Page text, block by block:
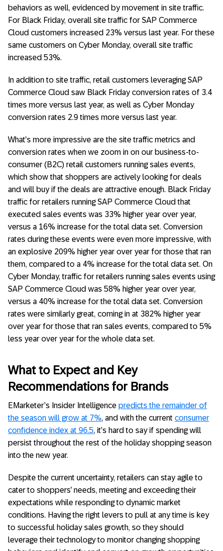
behaviors as well, evidenced by movement in site traffic.
For Black Friday, overall site traffic for SAP Commerce
Cloud customers increased 23% versus last year. For these
same customers on Cyber Monday, overall site traffic
increased 53%.
In addition to site traffic, retail customers leveraging SAP
Commerce Cloud saw Black Friday conversion rates of 3.4
times more versus last year, as well as Cyber Monday
conversion rates 2.9 times more versus last year.
What’s more impressive are the site traffic metrics and
conversion rates when we zoom in on our business-to-
consumer (B2C) retail customers running sales events,
which show that shoppers are actively looking for deals
and will buy if the deals are attractive enough. Black Friday
traffic for retailers running SAP Commerce Cloud that
executed sales events was 33% higher year over year,
versus a 16% increase for the total data set. Conversion
rates during these events were even more impressive, with
an explosive 209% higher year over year for those that ran
them, compared to a 4% increase for the total data set. On
Cyber Monday, traffic for retailers running sales events using
SAP Commerce Cloud was 58% higher year over year,
versus a 40% increase for the total data set. Conversion
rates were similarly great, coming in at 382% higher year
over year for those that ran sales events, compared to 5%
less year over year for the whole data set.
What to Expect and Key
Recommendations for Brands
EMarketer’s Insider Intelligence predicts the remainder of
the season will grow at 7%, and with the current consumer
confidence index at 96.5, it’s hard to say if spending will
persist throughout the rest of the holiday shopping season
into the new year.
Despite the current uncertainty, retailers can stay agile to
cater to shoppers’ needs, meeting and exceeding their
expectations while responding to dynamic market
conditions. Having the right levers to pull at any time is key
to successful holiday sales growth, so they should
leverage their technology to monitor changing shopping